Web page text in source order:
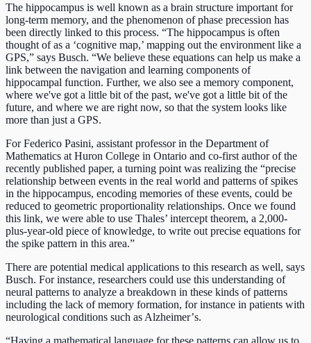
The hippocampus is well known as a brain structure important for
long-term memory, and the phenomenon of phase precession has
been directly linked to this process. “The hippocampus is often
thought of as a ‘cognitive map,’ mapping out the environment like a
GPS,” says Busch. “We believe these equations can help us make a
link between the navigation and learning components of
hippocampal function. Further, we also see a memory component,
where we've got a little bit of the past, we've got a little bit of the
future, and where we are right now, so that the system looks like
more than just a GPS.
For Federico Pasini, assistant professor in the Department of
Mathematics at Huron College in Ontario and co-first author of the
recently published paper, a turning point was realizing the “precise
relationship between events in the real world and patterns of spikes
in the hippocampus, encoding memories of these events, could be
reduced to geometric proportionality relationships. Once we found
this link, we were able to use Thales’ intercept theorem, a 2,000-
plus-year-old piece of knowledge, to write out precise equations for
the spike pattern in this area.”
There are potential medical applications to this research as well, says
Busch. For instance, researchers could use this understanding of
neural patterns to analyze a breakdown in these kinds of patterns
including the lack of memory formation, for instance in patients with
neurological conditions such as Alzheimer’s.
“Having a mathematical language for these patterns can allow us to